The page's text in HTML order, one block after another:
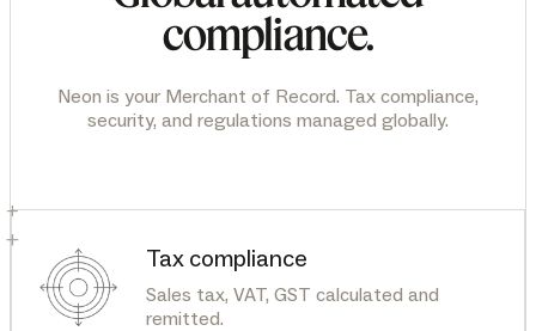
+
compliance.
Neon is your Merchant of Record. Tax compliance,
security, and regulations managed globally.
+
Tax compliance
Sales tax, VAT, GST calculated and
remitted.